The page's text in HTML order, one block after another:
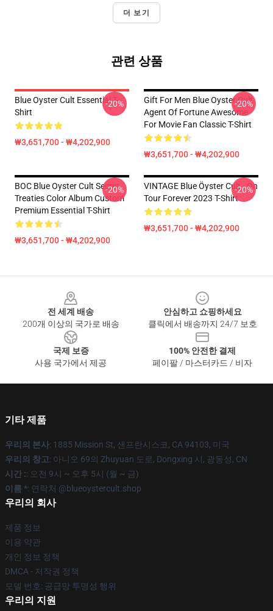
더 보기
관련 상품
Blue Oyster Cult Essential T-
Shirt
₩3,651,700 - ₩4,202,900
-20%
Gift For Men Blue Oyster Cult
Agent Of Fortune Awesome
For Movie Fan Classic T-Shirt
₩3,651,700 - ₩4,202,900
-20%
BOC Blue Oyster Cult Secret
Treaties Color Album Custom
Premium Essential T-Shirt
₩3,651,700 - ₩4,202,900
-20%
VINTAGE Blue Öyster Cult - On
Tour Forever 2023 T-Shirt
₩3,651,700 - ₩4,202,900
-20%
전 세계 배송
200개 이상의 국가로 배송
안심하고 쇼핑하세요
클릭에서 배송까지 24/7 보호
국제 보증
사용 국가에서 제공
100% 안전한 결제
페이팔 / 마스터카드 / 비자
기타 제품
우리의 본사: 1885 Mission St, 샌프란시스코, CA 94103, 미국
우리의 창고: 아니오 69의 Zhuyuan 도로, Dongxing 시, 광동성, CN
시간 :: 오전 9시 ~ 오후 5시 (월 ~ 금)
이름 *: 연락처 @blueoystercult.shop
우리의 회사
제품 정보
이용 약관
개인 정보 정책
DMCA - 저작권 정책
모델 번호: 공급망 투명성 행위
우리의 지원